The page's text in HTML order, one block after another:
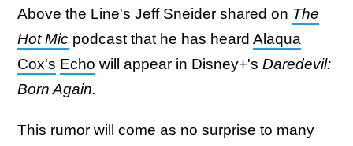
Above the Line's Jeff Sneider shared on The
Hot Mic podcast that he has heard Alaqua
Cox's Echo will appear in Disney+'s Daredevil:
Born Again.
This rumor will come as no surprise to many